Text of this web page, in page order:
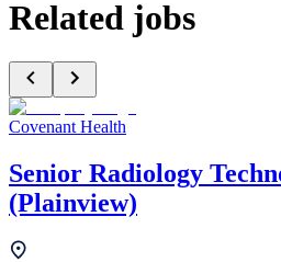
Related jobs
Covenant Health
Senior Radiology
(Plainview)